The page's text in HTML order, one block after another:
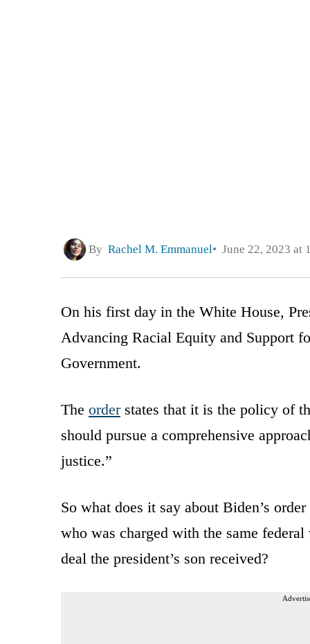
By Rachel M. Emmanuel June 22, 2023 at
On his first day in the White House,
Advancing Racial Equity and Support
Government.
The orderstates that it is the policy of
should pursue a comprehensive
justice.”
So what does it say about Biden’s
who was charged with the same
deal the president’s son received?